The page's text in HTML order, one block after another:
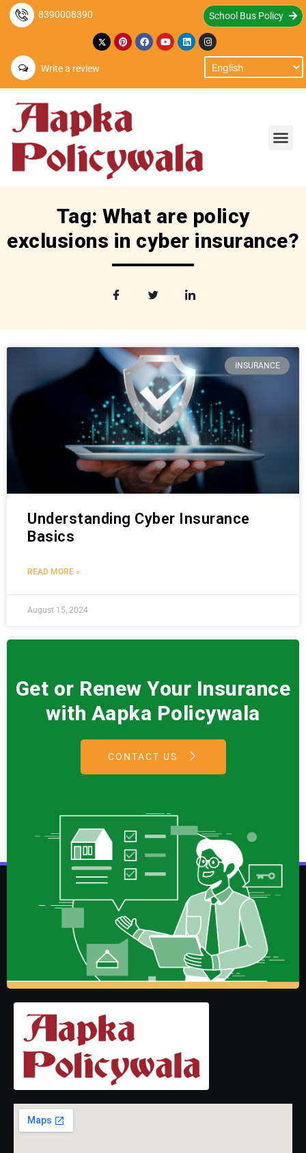
8390008390 School Bus Policy
Write a review
Tag: What are policy
exclusions in cyber insurance?
INSURANCE
Understanding Cyber Insurance
Basics
READ MORE »
August 15, 2024
Get or Renew Your Insurance
with Aapka Policywala
CONTACT US